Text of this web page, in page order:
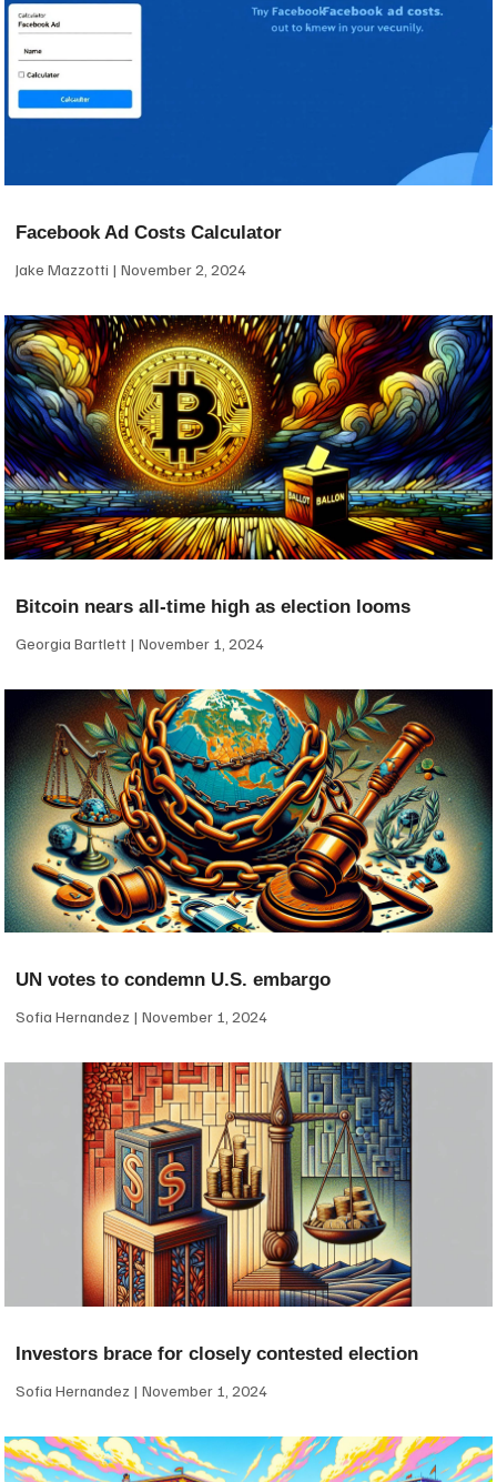
Facebook Ad Costs Calculator
Jake Mazzotti November 2, 2024
Bitcoin nears all-time high as election looms
Georgia Bartlett November 1, 2024
UN votes to condemn U.S. embargo
Sofia Hernandez November 1, 2024
Investors brace for closely contested election
Sofia Hernandez November 1, 2024